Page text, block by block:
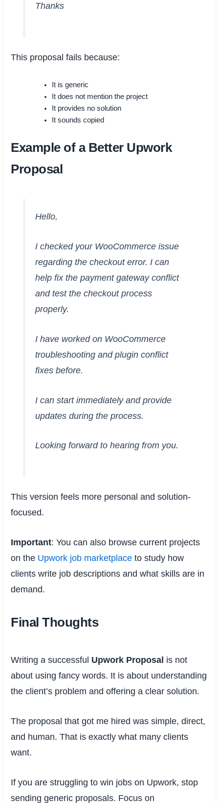
Thanks
This proposal fails because:
It is generic
It does not mention the project
It provides no solution
It sounds copied
Example of a Better Upwork
Proposal
Hello,
I checked your WooCommerce issue
regarding the checkout error. I can
help fix the payment gateway conflict
and test the checkout process
properly.
I have worked on WooCommerce
troubleshooting and plugin conflict
fixes before.
I can start immediately and provide
updates during the process.
Looking forward to hearing from you.
This version feels more personal and solution-
focused.
Important: You can also browse current projects
on the Upwork job marketplaceto study how
clients write job descriptions and what skills are in
demand.
Final Thoughts
Writing a successful Upwork Proposal is not
about using fancy words. It is about understanding
the client’s problem and offering a clear solution.
The proposal that got me hired was simple, direct,
and human. That is exactly what many clients
want.
If you are struggling to win jobs on Upwork, stop
sending generic proposals. Focus on